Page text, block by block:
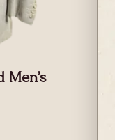
Men’s